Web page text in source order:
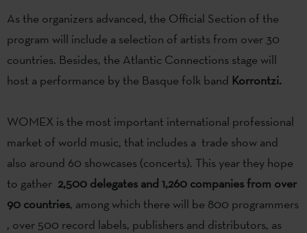
As the organizers advanced, the Official Section of the
program will include a selection of artists from over 30
countries. Besides, the Atlantic Connections stage will
host a performance by the Basque folk band Korrontzi.
WOMEX is the most important international professional
market of world music, that includes a trade show and
also around 60 showcases (concerts). This year they hope
to gather 2,500 delegates and 1,260 companies from over
90 countries, among which there will be 800 programmers
, over 500 record labels, publishers and distributors, as